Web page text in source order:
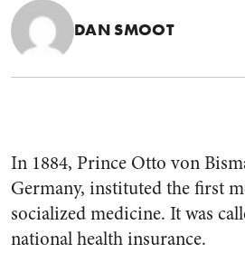
DAN SMOOT
In 1884, Prince Otto von
Germany, in­stituted the first
socialized medicine. It was
national health insurance.